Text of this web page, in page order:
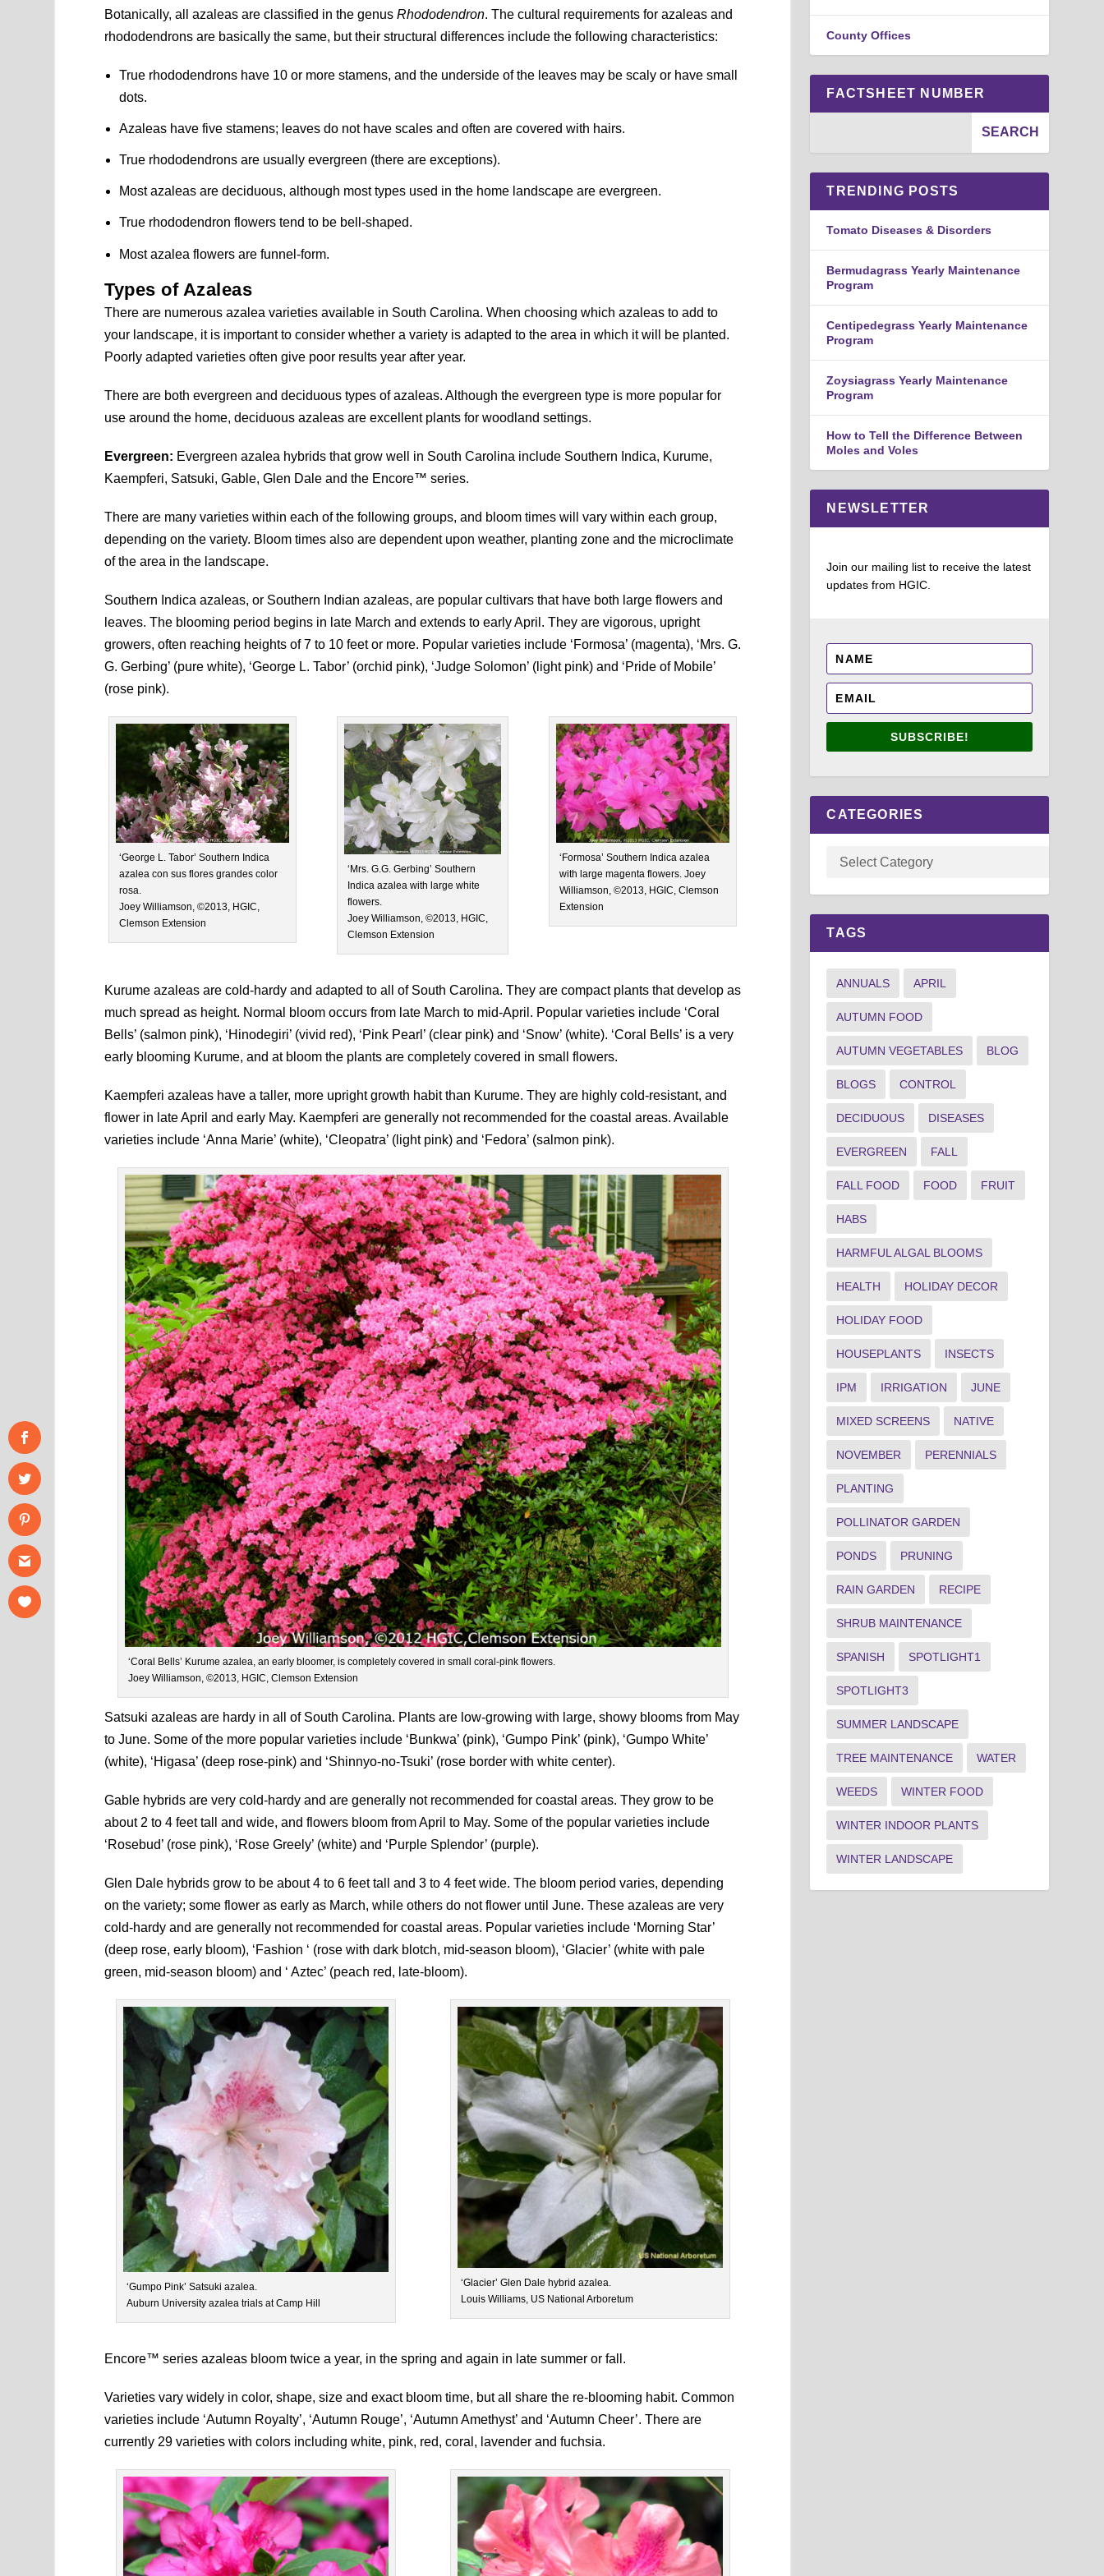
Botanically, all azaleas are classified in the genusRhododendron. The cultural requirements for azaleas and
rhododendrons are basically the same, but their structural differences include the following characteristics:
True rhododendrons have 10 or more stamens, and the underside of the leaves may be scaly or have small
dots.
Azaleas have five stamens; leaves do not have scales and often are covered with hairs.
True rhododendrons are usually evergreen (there are exceptions).
Most azaleas are deciduous, although most types used in the home landscape are evergreen.
True rhododendron flowers tend to be bell-shaped.
Most azalea flowers are funnel-form.
Types of Azaleas
There are numerous azalea varieties available in South Carolina. When choosing which azaleas to add to
your landscape, it is important to consider whether a variety is adapted to the area in which it will be planted.
Poorly adapted varieties often give poor results year after year.
There are both evergreen and deciduous types of azaleas. Although the evergreen type is more popular for
use around the home, deciduous azaleas are excellent plants for woodland settings.
Evergreen: Evergreen azalea hybrids that grow well in South Carolina include Southern Indica, Kurume,
Kaempferi, Satsuki, Gable, Glen Dale and the Encore™ series.
There are many varieties within each of the following groups, and bloom times will vary within each group,
depending on the variety. Bloom times also are dependent upon weather, planting zone and the microclimate
of the area in the landscape.
Southern Indica azaleas, or Southern Indian azaleas, are popular cultivars that have both large flowers and
leaves. The blooming period begins in late March and extends to early April. They are vigorous, upright
growers, often reaching heights of 7 to 10 feet or more. Popular varieties include ‘Formosa’ (magenta), ‘Mrs. G.
G. Gerbing’ (pure white), ‘George L. Tabor’ (orchid pink), ‘Judge Solomon’ (light pink) and ‘Pride of Mobile’
(rose pink).
‘George L. Tabor’ Southern Indica
azalea con sus flores grandes color
rosa.
Joey Williamson, ©2013, HGIC,
Clemson Extension
‘Mrs. G.G. Gerbing’ Southern
Indica azalea with large white
flowers.
Joey Williamson, ©2013, HGIC,
Clemson Extension
‘Formosa’ Southern Indica azalea
with large magenta flowers. Joey
Williamson, ©2013, HGIC, Clemson
Extension
Kurume azaleas are cold-hardy and adapted to all of South Carolina. They are compact plants that develop as
much spread as height. Normal bloom occurs from late March to mid-April. Popular varieties include ‘Coral
Bells’ (salmon pink), ‘Hinodegiri’ (vivid red), ‘Pink Pearl’ (clear pink) and ‘Snow’ (white). ‘Coral Bells’ is a very
early blooming Kurume, and at bloom the plants are completely covered in small flowers.
Kaempferi azaleas have a taller, more upright growth habit than Kurume. They are highly cold-resistant, and
flower in late April and early May. Kaempferi are generally not recommended for the coastal areas. Available
varieties include ‘Anna Marie’ (white), ‘Cleopatra’ (light pink) and ‘Fedora’ (salmon pink).
‘Coral Bells’ Kurume azalea, an early bloomer, is completely covered in small coral-pink flowers.
Joey Williamson, ©2013, HGIC, Clemson Extension
Satsuki azaleas are hardy in all of South Carolina. Plants are low-growing with large, showy blooms from May
to June. Some of the more popular varieties include ‘Bunkwa’ (pink), ‘Gumpo Pink’ (pink), ‘Gumpo White’
(white), ‘Higasa’ (deep rose-pink) and ‘Shinnyo-no-Tsuki’ (rose border with white center).
Gable hybrids are very cold-hardy and are generally not recommended for coastal areas. They grow to be
about 2 to 4 feet tall and wide, and flowers bloom from April to May. Some of the popular varieties include
‘Rosebud’ (rose pink), ‘Rose Greely’ (white) and ‘Purple Splendor’ (purple).
Glen Dale hybrids grow to be about 4 to 6 feet tall and 3 to 4 feet wide. The bloom period varies, depending
on the variety; some flower as early as March, while others do not flower until June. These azaleas are very
cold-hardy and are generally not recommended for coastal areas. Popular varieties include ‘Morning Star’
(deep rose, early bloom), ‘Fashion ‘ (rose with dark blotch, mid-season bloom), ‘Glacier’ (white with pale
green, mid-season bloom) and ‘ Aztec’ (peach red, late-bloom).
‘Gumpo Pink’ Satsuki azalea.
Auburn University azalea trials at Camp Hill
‘Glacier’ Glen Dale hybrid azalea.
Louis Williams, US National Arboretum
Encore™ series azaleas bloom twice a year, in the spring and again in late summer or fall.
Varieties vary widely in color, shape, size and exact bloom time, but all share the re-blooming habit. Common
varieties include ‘Autumn Royalty’, ‘Autumn Rouge’, ‘Autumn Amethyst’ and ‘Autumn Cheer’. There are
currently 29 varieties with colors including white, pink, red, coral, lavender and fuchsia.
County Offices
FACTSHEET NUMBER
TRENDING POSTS
Tomato Diseases & Disorders
Bermudagrass Yearly Maintenance
Program
Centipedegrass Yearly Maintenance
Program
Zoysiagrass Yearly Maintenance
Program
How to Tell the Difference Between
Moles and Voles
NEWSLETTER
Join our mailing list to receive the latest
updates from HGIC.
SUBSCRIBE!
CATEGORIES
TAGS
ANNUALS APRIL
AUTUMN FOOD
AUTUMN VEGETABLES BLOG
BLOGS CONTROL
DECIDUOUS DISEASES
EVERGREEN FALL
FALL FOOD FOOD FRUIT
HABS
HARMFUL ALGAL BLOOMS
HEALTH HOLIDAY DECOR
HOLIDAY FOOD
HOUSEPLANTS INSECTS
IPM IRRIGATION JUNE
MIXED SCREENS NATIVE
NOVEMBER PERENNIALS
PLANTING
POLLINATOR GARDEN
PONDS PRUNING
RAIN GARDEN RECIPE
SHRUB MAINTENANCE
SPANISH SPOTLIGHT1
SPOTLIGHT3
SUMMER LANDSCAPE
TREE MAINTENANCE WATER
WEEDS WINTER FOOD
WINTER INDOOR PLANTS
WINTER LANDSCAPE